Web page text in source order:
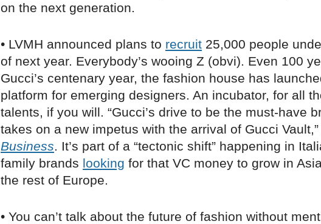
on the next generation.
• LVMH announced plans to recruit 25,000 people
of next year. Everybody’s wooing Z (obvi). Even 100
Gucci’s centenary year, the fashion house has
platform for emerging designers. An incubator, for all
talents, if you will. “Gucci’s drive to be the must-have
takes on a new impetus with the arrival of Gucci
Business. It’s part of a “tectonic shift” happening in
family brands looking for that VC money to grow in
the rest of Europe.
• You can’t talk about the future of fashion without